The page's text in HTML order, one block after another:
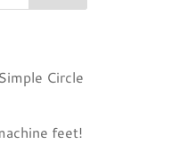
Circle
feet!